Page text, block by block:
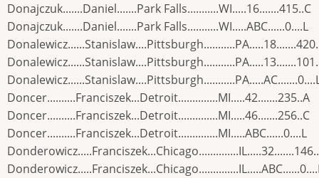
Donajczuk.......Daniel.......Park Falls...........WI.....16.......415..C
Donajczuk.......Daniel.......Park Falls...........WI.....ABC......0....L
Doncer..........Franciszek...Detroit..............MI.....42.......235..A
Doncer..........Franciszek...Detroit..............MI.....46.......256..C
Doncer..........Franciszek...Detroit..............MI.....ABC......0....L